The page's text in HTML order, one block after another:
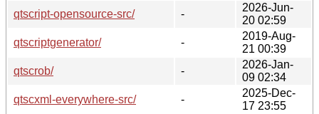
qtscript-opensource-src/
-
2026-Jun-
20 02:59
qtscriptgenerator/
-
2019-Aug-
21 00:39
qtscrob/
-
2026-Jan-
09 02:34
qtscxml-everywhere-src/
-
2025-Dec-
17 23:55